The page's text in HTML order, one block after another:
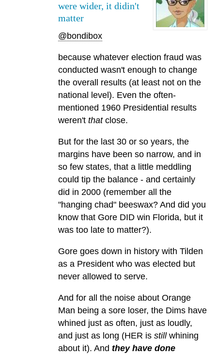
were wider, it didin't
matter
@bondibox
because whatever election fraud was
conducted wasn't enough to change
the overall results (at least not on the
national level). Even the often-
mentioned 1960 Presidential results
weren't thatclose.
But for the last 30 or so years, the
margins have been so narrow, and in
so few states, that a little meddling
could tip the balance - and certainly
did in 2000 (remember all the
"hanging chad" beeswax? And did you
know that Gore DID win Florida, but it
was too late to matter?).
Gore goes down in history with Tilden
as a President who was elected but
never allowed to serve.
And for all the noise about Orange
Man being a sore loser, the Dims have
whined just as often, just as loudly,
and just as long (HER is still whining
about it). And they have done